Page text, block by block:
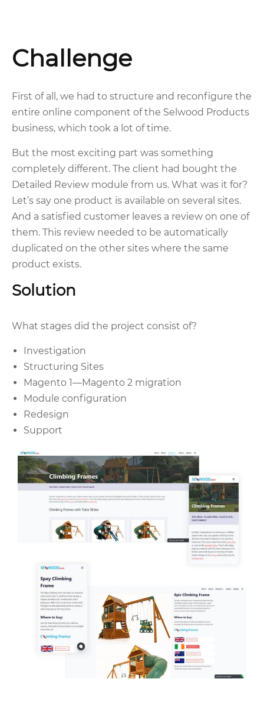
Challenge
First of all, we had to structure and reconfigure the
entire online component of the Selwood Products
business, which took a lot of time.
But the most exciting part was something
completely different. The client had bought the
Detailed Review module from us. What was it for?
Let’s say one product is available on several sites.
And a satisfied customer leaves a review on one of
them. This review needed to be automatically
duplicated on the other sites where the same
product exists.
Solution
What stages did the project consist of?
Investigation
Structuring Sites
Magento 1—Magento 2 migration
Module configuration
Redesign
Support